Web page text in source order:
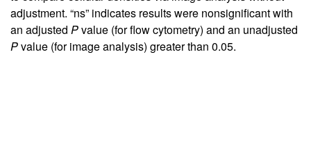
adjustment. “ns” indicates results were nonsignificant with
an adjusted Pvalue (for flow cytometry) and an unadjusted
Pvalue (for image analysis) greater than 0.05.